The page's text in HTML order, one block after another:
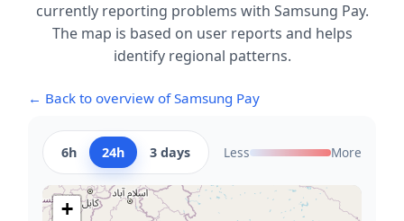
currently reporting problems with Samsung Pay.
The map is based on user reports and helps
identify regional patterns.
← Back to overview of Samsung Pay
6h 24h 3 days Less More
+